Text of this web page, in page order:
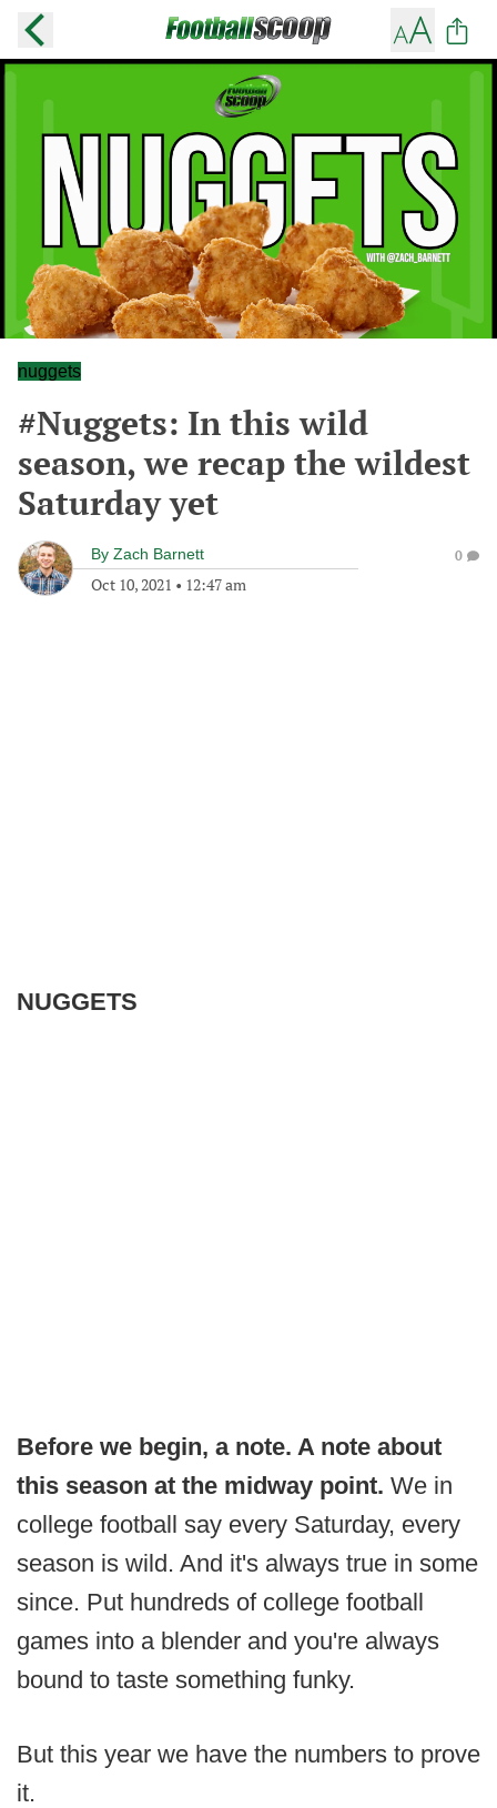
nuggets
#Nuggets: In this wild
season, we recap the wildest
Saturday yet
By Zach Barnett
Oct 10, 2021 • 12:47 am
0
NUGGETS
Before we begin, a note. A note about
this season at the midway point. We in
college football say every Saturday, every
season is wild. And it's always true in some
since. Put hundreds of college football
games into a blender and you're always
bound to taste something funky.
But this year we have the numbers to prove
it.